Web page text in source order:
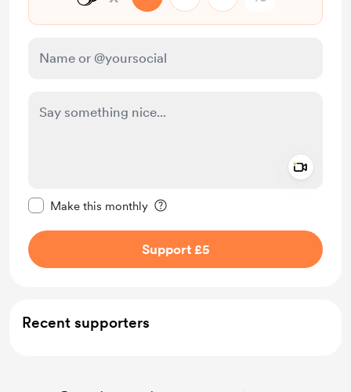
Make this monthly
Support £5
Recent supporters